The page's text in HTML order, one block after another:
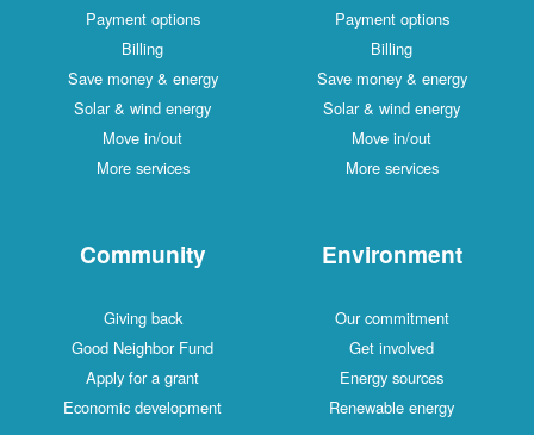
Payment options
Billing
Save money & energy
Solar & wind energy
Move in/out
More services
Payment options
Billing
Save money & energy
Solar & wind energy
Move in/out
More services
Community
Giving back
Good Neighbor Fund
Apply for a grant
Economic development
Environment
Our commitment
Get involved
Energy sources
Renewable energy